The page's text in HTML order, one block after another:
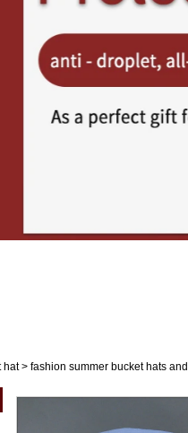
hat> fashion summer bucket hats